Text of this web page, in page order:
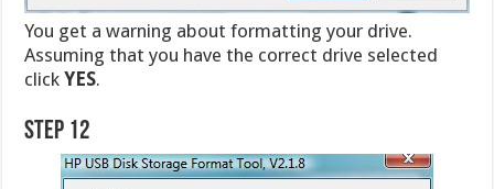
You get a warning about formatting your drive.
Assuming that you have the correct drive selected
clickYES.
Step 12